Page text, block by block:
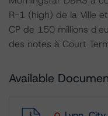
R-1 (high) de la Ville
CP de 150 millions
des notes à Court
Available